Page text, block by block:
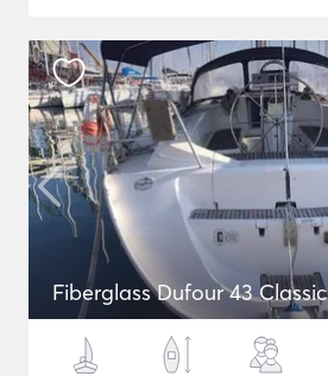
Fiberglass Dufour 43 Classic